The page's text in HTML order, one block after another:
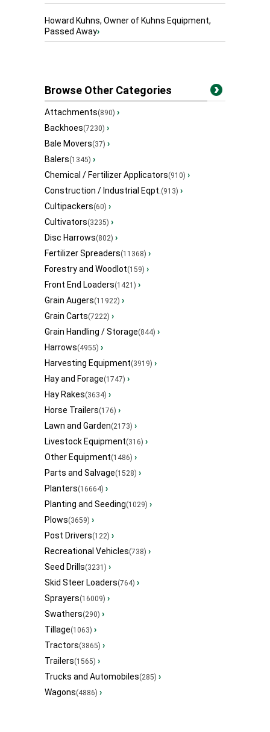
Howard Kuhns, Owner of Kuhns Equipment,
Passed Away›
Browse Other Categories
Attachments(890) ›
Backhoes(7230) ›
Bale Movers(37) ›
Balers(1345) ›
Chemical / Fertilizer Applicators(910) ›
Construction / Industrial Eqpt.(913) ›
Cultipackers(60) ›
Cultivators(3235) ›
Disc Harrows(802) ›
Fertilizer Spreaders(11368) ›
Forestry and Woodlot(159) ›
Front End Loaders(1421) ›
Grain Augers(11922) ›
Grain Carts(7222) ›
Grain Handling / Storage(844) ›
Harrows(4955) ›
Harvesting Equipment(3919) ›
Hay and Forage(1747) ›
Hay Rakes(3634) ›
Horse Trailers(176) ›
Lawn and Garden(2173) ›
Livestock Equipment(316) ›
Other Equipment(1486) ›
Parts and Salvage(1528) ›
Planters(16664) ›
Planting and Seeding(1029) ›
Plows(3659) ›
Post Drivers(122) ›
Recreational Vehicles(738) ›
Seed Drills(3231) ›
Skid Steer Loaders(764) ›
Sprayers(16009) ›
Swathers(290) ›
Tillage(1063) ›
Tractors(3865) ›
Trailers(1565) ›
Trucks and Automobiles(285) ›
Wagons(4886) ›